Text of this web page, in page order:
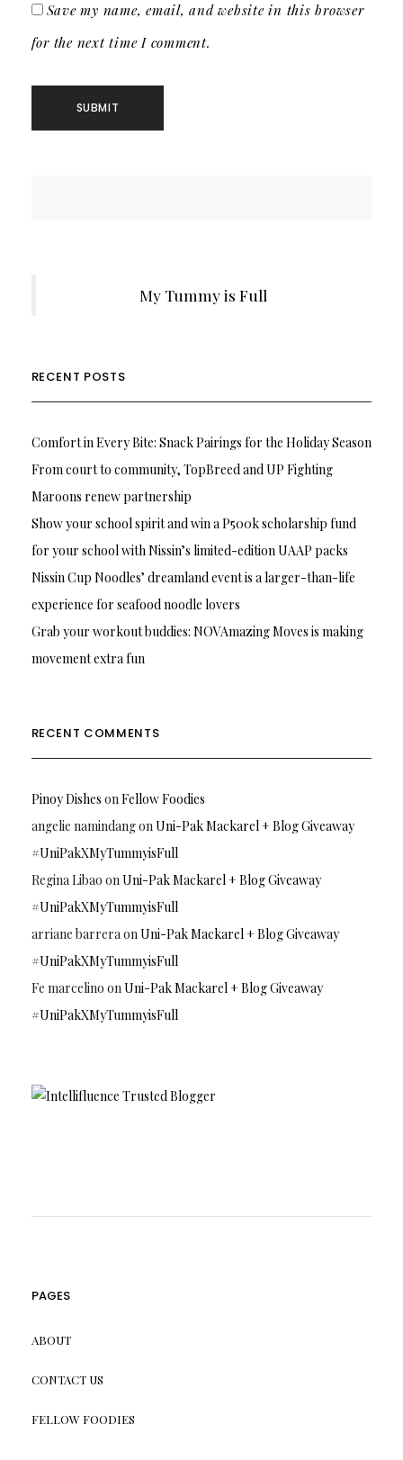
Save my name, email, and website in this browser
for the next time I comment.
My Tummy is Full
RECENT POSTS
Comfort in Every Bite: Snack Pairings for the Holiday Season
From court to community, TopBreed and UP Fighting
Maroons renew partnership
Show your school spirit and win a P500k scholarship fund
for your school with Nissin’s limited-edition UAAP packs
Nissin Cup Noodles’ dreamland event is a larger-than-life
experience for seafood noodle lovers
Grab your workout buddies: NOVAmazing Moves is making
movement extra fun
RECENT COMMENTS
Pinoy Dishes onFellow Foodies
angelie namindangonUni-Pak Mackarel + Blog Giveaway
#UniPakXMyTummyisFull
Regina Libao onUni-Pak Mackarel + Blog Giveaway
#UniPakXMyTummyisFull
arriane barreraonUni-Pak Mackarel + Blog Giveaway
#UniPakXMyTummyisFull
Fe marcelino onUni-Pak Mackarel + Blog Giveaway
#UniPakXMyTummyisFull
PAGES
ABOUT
CONTACT US
FELLOW FOODIES